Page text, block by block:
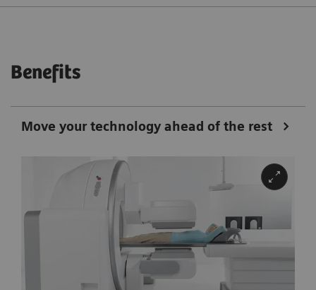
Benefits
Move your technology ahead of the rest